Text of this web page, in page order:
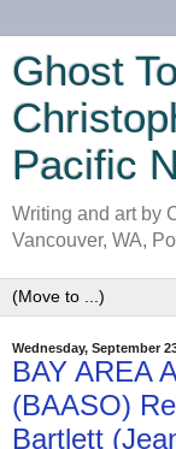
Ghost
Pacific
Writing and art by
Vancouver, WA,
Wednesday, September
BAY AREA
(BAASO)
Bartlett